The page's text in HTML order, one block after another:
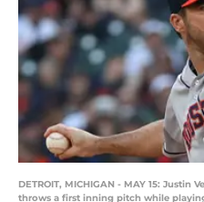
DETROIT, MICHIGAN - MAY 15: Justin
throws a first inning pitch while